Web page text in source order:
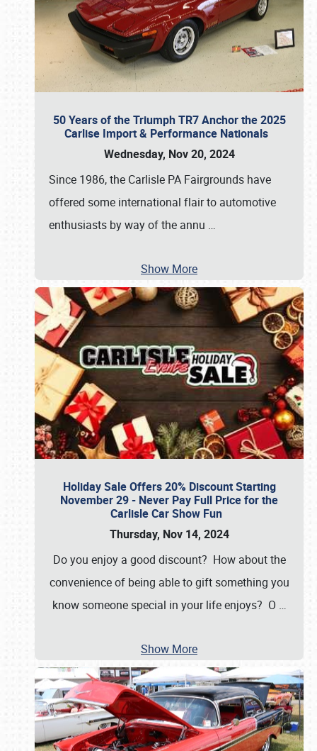
50 Years of the Triumph TR7 Anchor the 2025
Carlise Import & Performance Nationals
Wednesday, Nov 20, 2024
Since 1986, the Carlisle PA Fairgrounds have
offered some international flair to automotive
enthusiasts by way of the annu …
Show More
Holiday Sale Offers 20% Discount Starting
November 29 - Never Pay Full Price for the
Carlisle Car Show Fun
Thursday, Nov 14, 2024
Do you enjoy a good discount? How about the
convenience of being able to gift something you
know someone special in your life enjoys? O …
Show More